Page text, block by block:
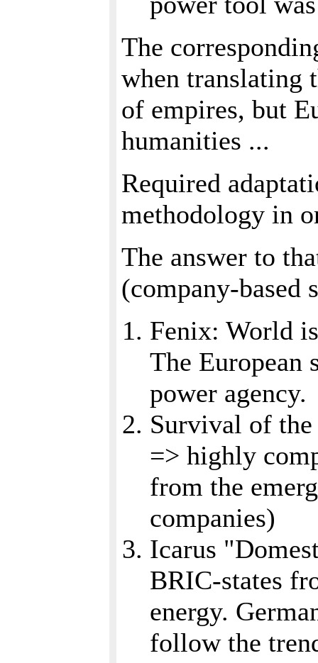
The
when translating
of empires, but
humanities ...
Required
methodology in
The answer to
(company-based
Fenix: World
The European
power agency.
Survival of
=> highly
from the
companies)
Icarus
BRIC-states
energy.
follow the